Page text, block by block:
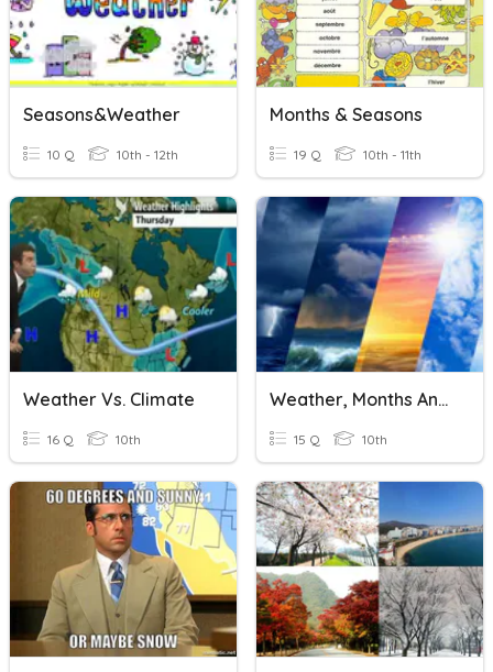
Seasons&weather
10 Q 10th - 12th
Months & Seasons
19 Q 10th - 11th
Weather Vs. Climate
16 Q 10th
Weather, Months And Seasons
15 Q 10th